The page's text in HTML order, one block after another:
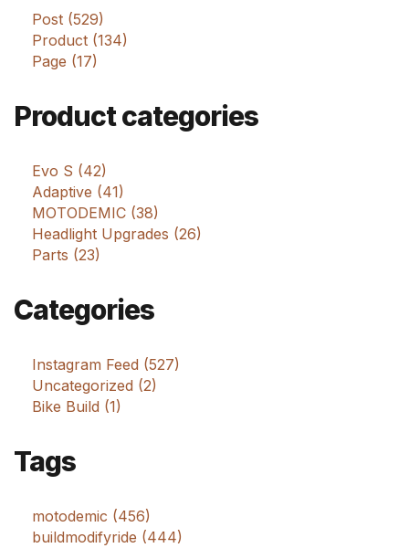
Post (529)
Product (134)
Page (17)
Product categories
Evo S (42)
Adaptive (41)
MOTODEMIC (38)
Headlight Upgrades (26)
Parts (23)
Categories
Instagram Feed (527)
Uncategorized (2)
Bike Build (1)
Tags
motodemic (456)
buildmodifyride (444)